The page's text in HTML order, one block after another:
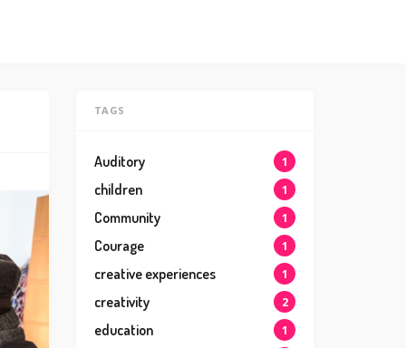
TAGS
Auditory 1
children 1
Community 1
Courage 1
creative experiences 1
creativity 2
education 1